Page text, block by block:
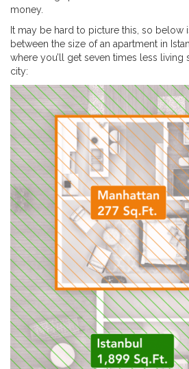
money.
It may be hard to picture this, so below
between the size of an apartment in
where you’ll get seven times less living
city: